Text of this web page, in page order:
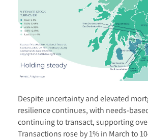
Despite uncertainty and elevated
resilience continues, with needs-
continuing to transact, supporting
Transactions rose by 1% in March to